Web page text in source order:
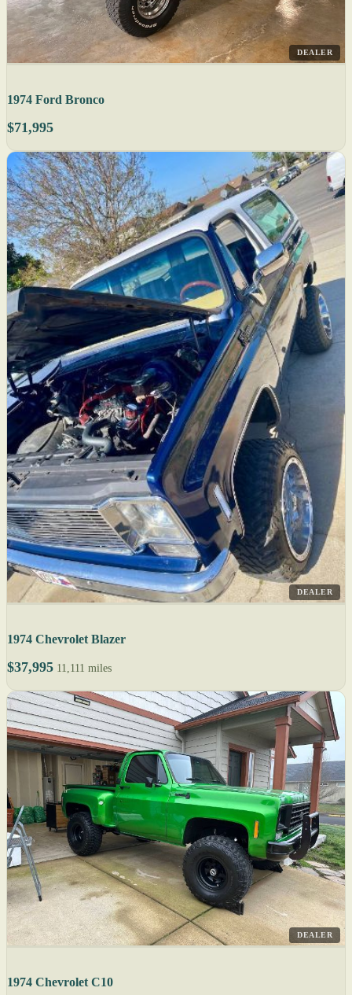
DEALER
1974 Ford Bronco
$71,995
DEALER
1974 Chevrolet Blazer
$37,995 11,111 miles
DEALER
1974 Chevrolet C10